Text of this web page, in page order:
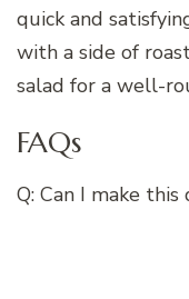
quick and
with a side of
salad for a well-
FAQs
Q: Can I make